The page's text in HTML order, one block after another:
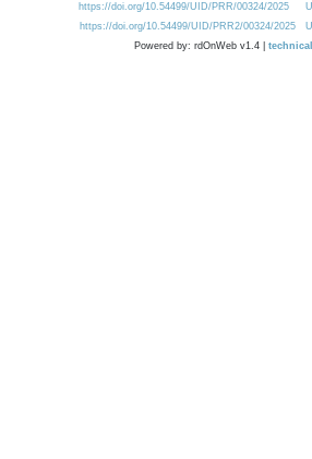
https://doi.org/10.54499/UID/PRR/00324/2025
https://doi.org/10.54499/UID/PRR2/00324/2025
Powered by: rdOnWeb v1.4 |